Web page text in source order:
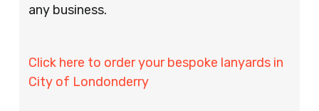
any business.
Click here to order your bespoke lanyards in
City of Londonderry